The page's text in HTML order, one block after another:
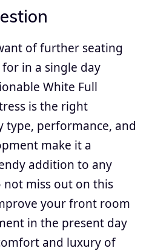
of further seating
in a single day
White Full
is the right
type, performance, and
make it a
addition to any
not miss out on this
your front room
in the present day
and luxury of